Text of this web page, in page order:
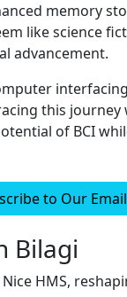
memory
like science
advancement.
this
of BCI
to Our
Bilagi
Nice HMS,